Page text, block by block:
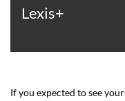
Lexis+
If you expected to see